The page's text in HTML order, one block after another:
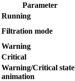
Parameter
Running
Filtration mode
Warning
Critical
Warning/Critical state
animation